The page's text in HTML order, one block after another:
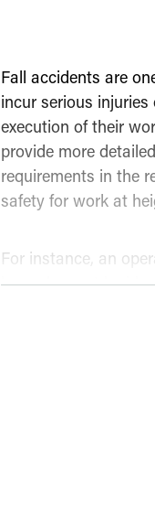
Fall accidents are
incur serious
execution of their
provide more
requirements in the
safety for work at
For instance, an
hazards must be